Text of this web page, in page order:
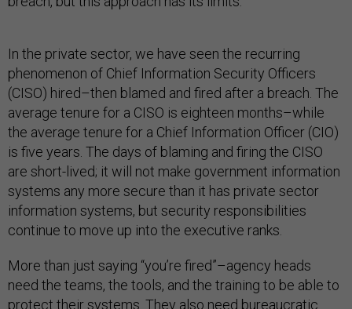
In the private sector, we have seen the recurring
phenomenon of Chief Information Security Officers
(CISO) hired–then blamed and fired after a breach. The
average tenure for a CISO is eighteen months–while
the average tenure for a Chief Information Officer (CIO)
is five years. The days of blaming and firing the CISO
are short-lived; it will not make government information
systems any more secure than it has private sector
information systems, but security responsibilities
continue to move up into the executive ranks.
More than just saying “you’re fired”–agency heads
need the teams, the tools, and the training to be able to
protect their systems. They also need bureaucratic